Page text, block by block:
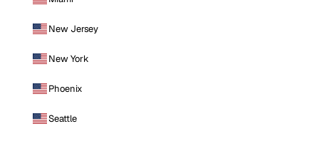
New Jersey
New York
Phoenix
Seattle